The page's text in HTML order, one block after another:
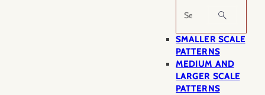
Search
SMALLER SCALE
PATTERNS
MEDIUM AND
LARGER SCALE
PATTERNS